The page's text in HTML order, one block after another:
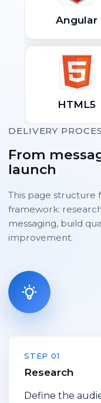
Angular
HTML5
DELIVERY
From
launch
This page structure
framework:
messaging, build
improvement.
STEP 01
Research
Define the